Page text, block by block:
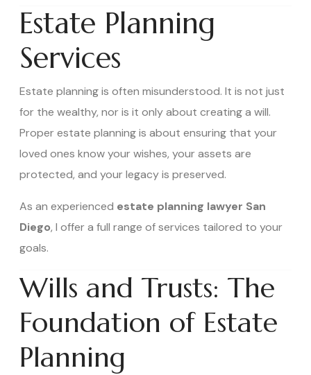
Estate Planning
Services
Estate planning is often misunderstood. It is not just
for the wealthy, nor is it only about creating a will.
Proper estate planning is about ensuring that your
loved ones know your wishes, your assets are
protected, and your legacy is preserved.
As an experienced estate planning lawyer San
Diego, I offer a full range of services tailored to your
goals.
Wills and Trusts: The
Foundation of Estate
Planning